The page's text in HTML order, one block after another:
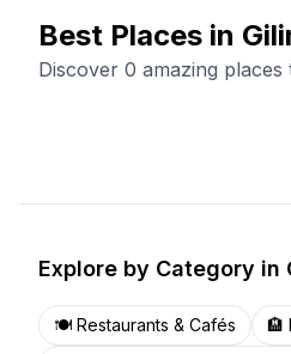
Best Places in
Discover 0 amazing places
Explore by Category in
🍽️ Restaurants & Cafés 🏨